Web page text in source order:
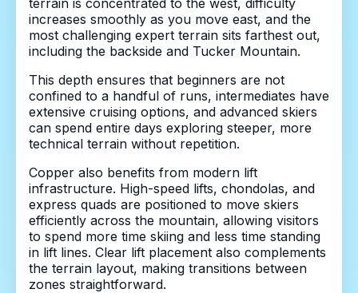
increases smoothly as you move east, and the
most challenging expert terrain sits farthest out,
including the backside and Tucker Mountain.
This depth ensures that beginners are not
confined to a handful of runs, intermediates have
extensive cruising options, and advanced skiers
can spend entire days exploring steeper, more
technical terrain without repetition.
Copper also benefits from modern lift
infrastructure. High-speed lifts, chondolas, and
express quads are positioned to move skiers
efficiently across the mountain, allowing visitors
to spend more time skiing and less time standing
in lift lines. Clear lift placement also complements
the terrain layout, making transitions between
zones straightforward.